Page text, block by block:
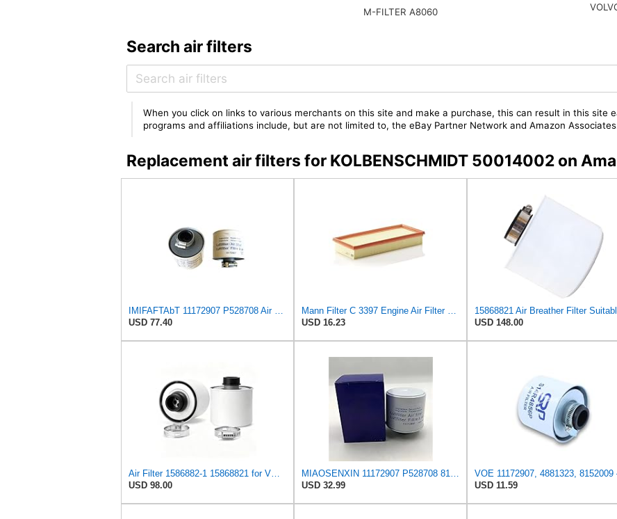
M-FILTER A8060
Search air filters
When you click on links to various merchants on this site and make a purchase, this can result in this site
programs and affiliations include, but are not limited to, the eBay Partner Network and Amazon
Replacement air filters for KOLBENSCHMIDT 50014002 on
IMIFAFTAbT 11172907 P528708 Air Filter 2PCS for Volvo Engine
USD 77.40
Mann Filter C 3397 Engine Air Filter Replacement Compatible With Various Mercedes-Benz Vehicles
USD 16.23
USD 148.00
Air Filter 1586882-1 15868821 for VOLVO
USD 98.00
MIAOSENXIN 11172907 P528708 8152009 Fuel Tank Air Breather Filter Compatible with Volvo EC210B
USD 32.99
USD 11.59